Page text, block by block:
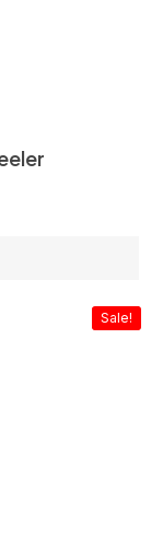
Sale!